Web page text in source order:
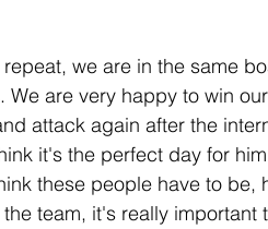
we are in the same
are very happy to win
attack again after the
it's the perfect day for
these people have to be,
team, it's really important